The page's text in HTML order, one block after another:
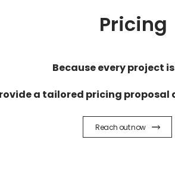
Pricing
Because every project
a tailored pricing proposal
Reach out now